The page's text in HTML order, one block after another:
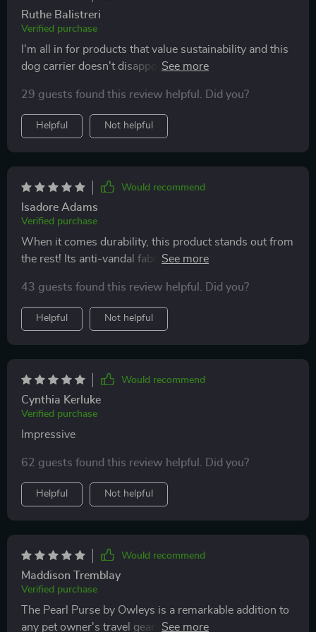
Ruthe Balistreri
Verified purchase
I'm all in for products that value sustainability and this
dog carrier doesn't disappoint with its recycled
pound poodle comfortably. The side pockets come
handy too!
29 guests found this review helpful. Did you?
Helpful Not helpful
Would recommend
Isadore Adams
Verified purchase
When it comes durability, this product stands out from
the rest! Its anti-vandal fabric withstands my pup's
tear. I appreciate how user-friendly it is with both short
and long handle options.
43 guests found this review helpful. Did you?
Helpful Not helpful
Would recommend
Cynthia Kerluke
Verified purchase
Impressive
62 guests found this review helpful. Did you?
Helpful Not helpful
Would recommend
Maddison Tremblay
Verified purchase
The Pearl Purse by Owleys is a remarkable addition to
any pet owner's travel gear. This dog carrier car seat